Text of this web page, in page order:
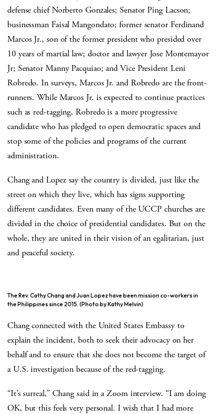
defense chief Norberto Gonzales; Senator Ping Lacson;
businessman Faisal Mangondato; former senator Ferdinand
Marcos Jr., son of the former president who presided over
10 years of martial law; doctor and lawyer Jose Montemayor
Jr; Senator Manny Pacquiao; and Vice President Leni
Robredo. In surveys, Marcos Jr. and Robredo are the front-
runners. While Marcos Jr. is expected to continue practices
such as red-tagging, Robredo is a more progressive
candidate who has pledged to open democratic spaces and
stop some of the policies and programs of the current
administration.
Chang and Lopez say the country is divided, just like the
street on which they live, which has signs supporting
different candidates. Even many of the UCCP churches are
divided in the choice of presidential candidates. But on the
whole, they are united in their vision of an egalitarian, just
and peaceful society.
The Rev. Cathy Chang and Juan Lopez have been mission co-workers in
the Philippines since 2015. (Photo by Kathy Melvin)
Chang connected with the United States Embassy to
explain the incident, both to seek their advocacy on her
behalf and to ensure that she does not become the target of
a U.S. investigation because of the red-tagging.
“It’s surreal,” Chang said in a Zoom interview. “I am doing
OK, but this feels very personal. I wish that I had more